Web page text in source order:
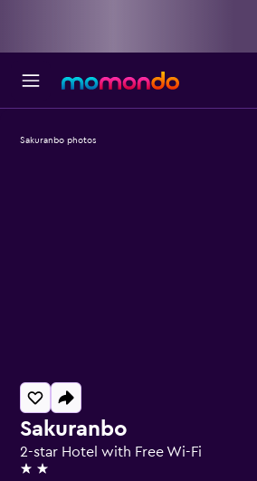
Sakuranbo
2-star Hotel with Free Wi-Fi
2 stars
Sakuranbo photos